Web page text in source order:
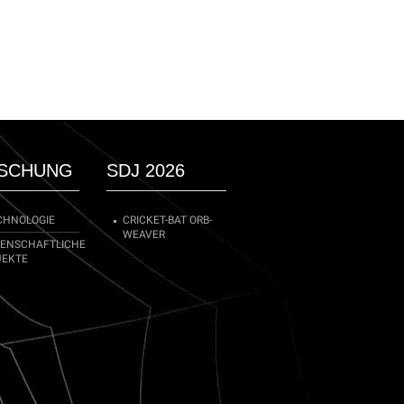
SDJ 2026
CRICKET-BAT ORB-
WEAVER